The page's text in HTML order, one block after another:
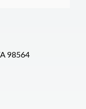
98564